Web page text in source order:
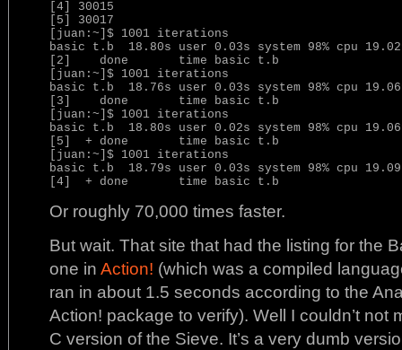
[4] 30015
[5] 30017
[juan:~]$ 1001 iterations
basic t.b  18.80s user 0.03s system 98% cpu
[2]    done       time basic t.b
[juan:~]$ 1001 iterations
basic t.b  18.76s user 0.03s system 98% cpu
[3]    done       time basic t.b
[juan:~]$ 1001 iterations
basic t.b  18.80s user 0.02s system 98% cpu
[5]  + done       time basic t.b
[juan:~]$ 1001 iterations
basic t.b  18.79s user 0.03s system 98% cpu
Or roughly 70,000 times faster.
But wait. That site that had the listing for the
one in Action! (which was a compiled
ran in about 1.5 seconds according to the
Action! package to verify). Well I couldn’t not
C version of the Sieve. It’s a very dumb